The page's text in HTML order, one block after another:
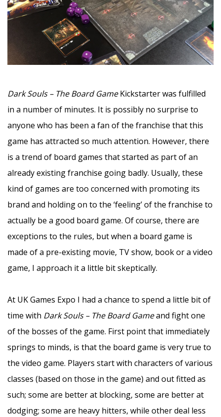
Dark Souls – The Board GameKickstarter was fulfilled
in a number of minutes. It is possibly no surprise to
anyone who has been a fan of the franchise that this
game has attracted so much attention. However, there
is a trend of board games that started as part of an
already existing franchise going badly. Usually, these
kind of games are too concerned with promoting its
brand and holding on to the ‘feeling’ of the franchise to
actually be a good board game. Of course, there are
exceptions to the rules, but when a board game is
made of a pre-existing movie, TV show, book or a video
game, I approach it a little bit skeptically.
At UK Games Expo I had a chance to spend a little bit of
time with Dark Souls – The Board Gameand fight one
of the bosses of the game. First point that immediately
springs to minds, is that the board game is very true to
the video game. Players start with characters of various
classes (based on those in the game) and out fitted as
such; some are better at blocking, some are better at
dodging; some are heavy hitters, while other deal less